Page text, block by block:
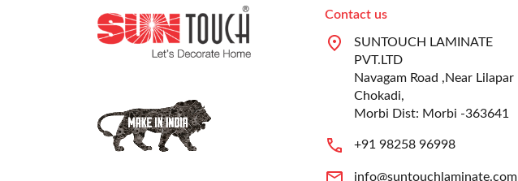
Contact us
SUNTOUCH LAMINATE
PVT.LTD
Navagam Road ,Near Lilapar
Chokadi,
Morbi Dist: Morbi -363641
+91 98258 96998
info@suntouchlaminate.com